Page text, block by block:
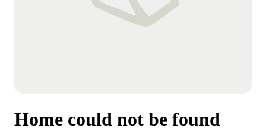
Home could not be found